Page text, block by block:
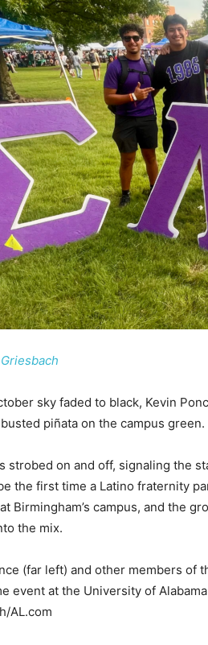
sky faded to black, Kevin
piñata on the campus green.
strobed on and off, signaling the
the first time a Latino fraternity
Birmingham’s campus, and the
the mix.
(far left) and other members of
event at the University of
AL.com